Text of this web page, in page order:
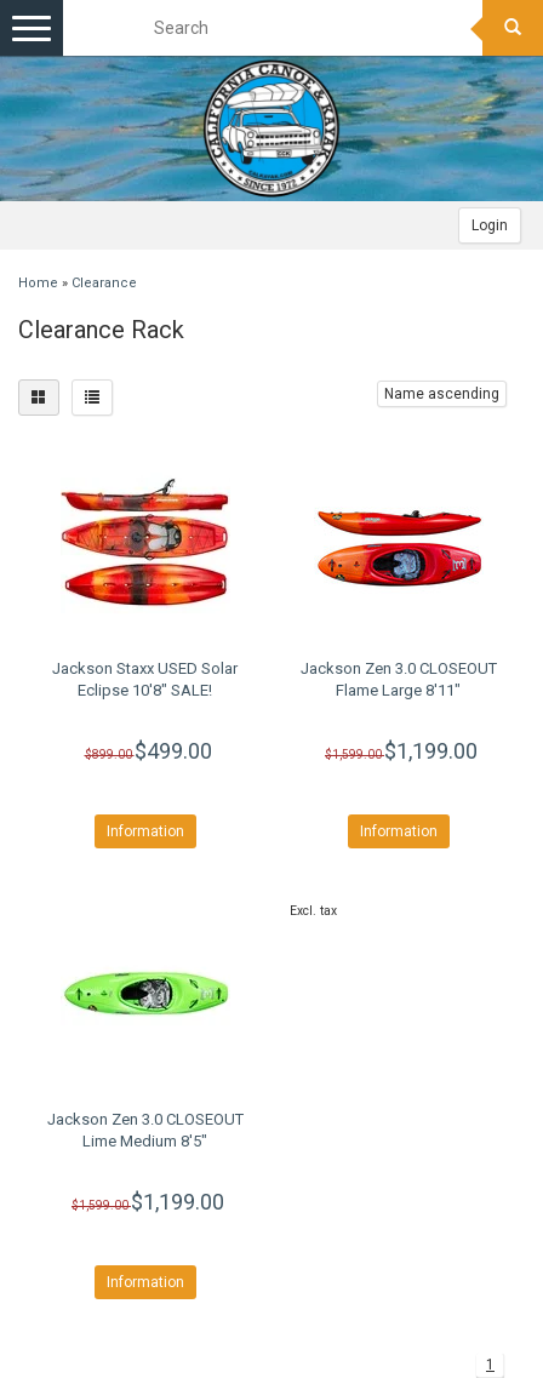
Login
Toggle
navigation
Home » Clearance
Clearance Rack
Name ascending
Jackson Staxx USED Solar
Eclipse 10'8" SALE!
$899.00$499.00
Information
Jackson Zen 3.0 CLOSEOUT
Flame Large 8'11"
$1,599.00$1,199.00
Information
Jackson Zen 3.0 CLOSEOUT
Lime Medium 8'5"
$1,599.00$1,199.00
Information
Excl. tax
1